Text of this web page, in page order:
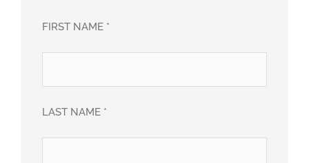
FIRST NAME *
LAST NAME *